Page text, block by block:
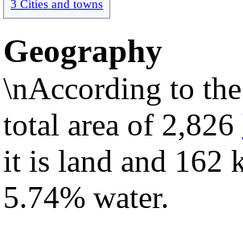
3 Cities and towns
Geography
\nAccording to the
total area of 2,826
it is land and 162
5.74% water.